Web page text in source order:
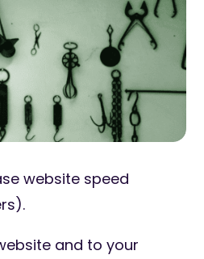
website speed
and to your